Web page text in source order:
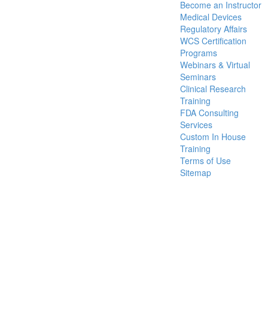
Become an Instructor
Medical Devices
Regulatory Affairs
WCS Certification
Programs
Webinars & Virtual
Seminars
Clinical Research
Training
FDA Consulting
Services
Custom In House
Training
Terms of Use
Sitemap